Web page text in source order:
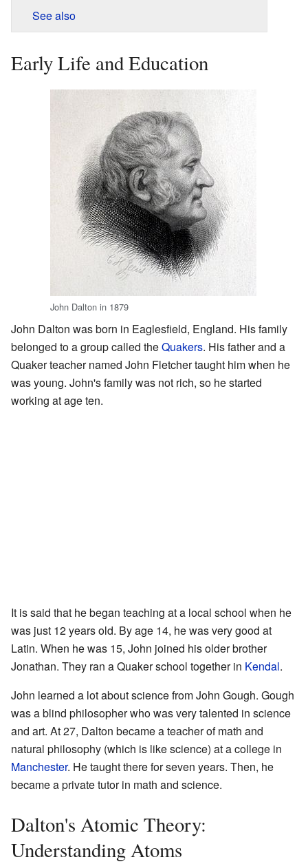
See also
Early Life and Education
John Dalton in 1879
John Dalton was born in Eaglesfield, England. His family
belonged to a group called theQuakers. His father and a
Quaker teacher named John Fletcher taught him when he
was young. John's family was not rich, so he started
working at age ten.
It is said that he began teaching at a local school when he
was just 12 years old. By age 14, he was very good at
Latin. When he was 15, John joined his older brother
Jonathan. They ran a Quaker school together in Kendal.
John learned a lot about science from John Gough. Gough
was a blind philosopher who was very talented in science
and art. At 27, Dalton became a teacher of math and
natural philosophy (which is like science) at a college in
Manchester. He taught there for seven years. Then, he
became a private tutor in math and science.
Dalton's Atomic Theory:
Understanding Atoms